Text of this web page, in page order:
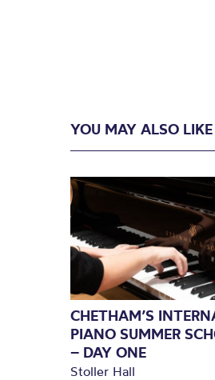
YOU MAY ALSO LIKE
CHETHAM’S
PIANO SUMMER
– DAY ONE
Stoller Hall